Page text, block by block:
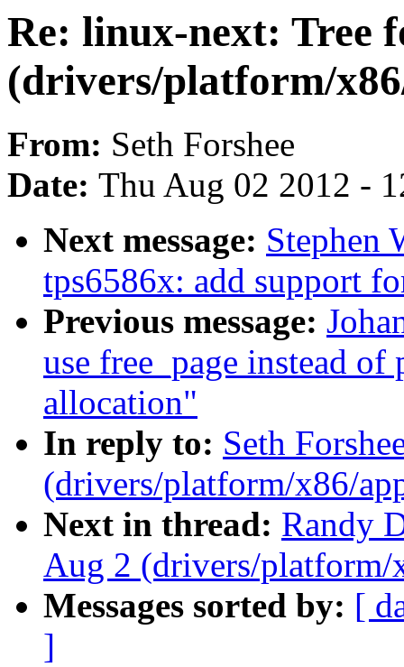
Re: linux-next: Tree
(drivers/platform/
From: Seth Forshee
Date: Thu Aug 02 2012 -
Next message: Stephen
tps6586x: add support
Previous message:
use free_page instead
allocation"
In reply to: Seth
(drivers/platform/x86/
Next in thread: Randy
Aug 2 (drivers/
Messages sorted by: [
]